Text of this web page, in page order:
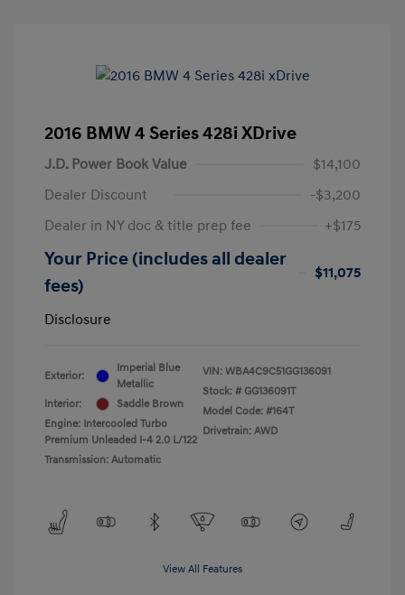
2016 BMW 4 Series 428i XDrive
J.D. Power Book Value
$14,100
Dealer Discount
-$3,200
Dealer in NY doc & title prep fee
+$175
Your Price (includes all dealer
fees)
$11,075
Disclosure
Exterior:
Imperial Blue
Metallic
Interior:
Saddle Brown
Engine: Intercooled Turbo
Premium Unleaded I-4 2.0 L/122
Transmission: Automatic
VIN: WBA4C9C51GG136091
Stock: # GG136091T
Model Code: #164T
Drivetrain: AWD
View All Features